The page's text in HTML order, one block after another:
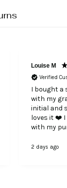
Louise M
Verified
I bought a
with my
initial and
loves it ❤️ I was pleased
with my
very good.
2 days ago